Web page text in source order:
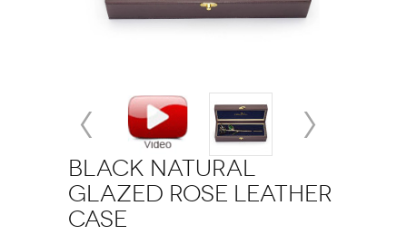
Black Natural
Glazed Rose Leather
Case